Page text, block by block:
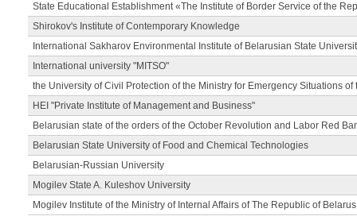
State Educational Establishment «The Institute of Border Service of the
Shirokov's Institute of Contemporary Knowledge
International Sakharov Environmental Institute of Belarusian State
International university "MITSO"
the University of Civil Protection of the Ministry for Emergency Situations
HEI "Private Institute of Management and Business"
Belarusian state of the orders of the October Revolution and Labor Red
Belarusian State University of Food and Chemical Technologies
Belarusian-Russian University
Mogilev State A. Kuleshov University
Mogilev Institute of the Ministry of Internal Affairs of The Republic of Belarus